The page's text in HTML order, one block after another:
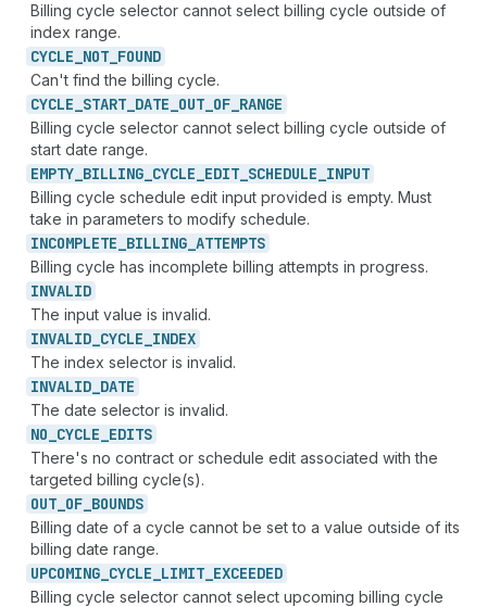
Billing cycle selector cannot select billing cycle outside of
index range.
CYCLE_ NOT_ FOUND
Can't find the billing cycle.
CYCLE_ START_ DATE_ OUT_ OF_ RANGE
Billing cycle selector cannot select billing cycle outside of
start date range.
EMPTY_ BILLING_ CYCLE_ EDIT_ SCHEDULE_ INPUT
Billing cycle schedule edit input provided is empty. Must
take in parameters to modify schedule.
INCOMPLETE_ BILLING_ ATTEMPTS
Billing cycle has incomplete billing attempts in progress.
INVALID
The input value is invalid.
INVALID_ CYCLE_ INDEX
The index selector is invalid.
INVALID_ DATE
The date selector is invalid.
NO_ CYCLE_ EDITS
There's no contract or schedule edit associated with the
targeted billing cycle(s).
OUT_ OF_ BOUNDS
Billing date of a cycle cannot be set to a value outside of its
billing date range.
UPCOMING_ CYCLE_ LIMIT_ EXCEEDED
Billing cycle selector cannot select upcoming billing cycle